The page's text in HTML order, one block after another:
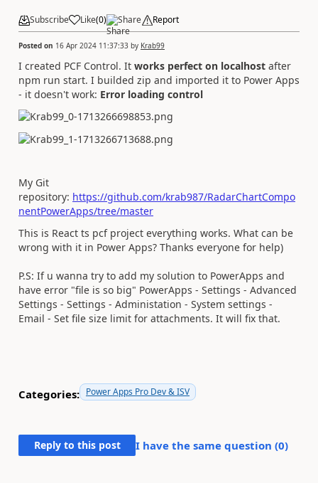
Subscribe Like(0) Share Report
Posted on 16 Apr 2024 11:37:33 by Krab99
I created PCF Control. It works perfect on localhost after
npm run start. I builded zip and imported it to Power Apps
- it doesn't work: Error loading control
My Git
repository: https://github.com/krab987/RadarChartCompo
nentPowerApps/tree/master
This is React ts pcf project everything works. What can be
wrong with it in Power Apps? Thanks everyone for help)
P.S: If u wanna try to add my solution to PowerApps and
have error "file is so big" PowerApps - Settings - Advanced
Settings - Settings - Administation - System settings -
Email - Set file size limit for attachments. It will fix that.
Categories: Power Apps Pro Dev & ISV
Reply to this post I have the same question (0)